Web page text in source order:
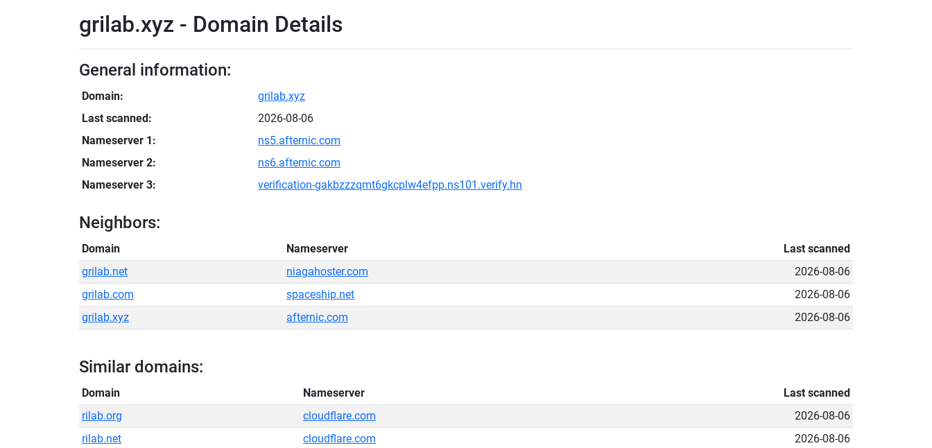
grilab.xyz - Domain Details
General information:
Domain:
grilab.xyz
Last scanned:
2026-08-06
Nameserver 1:
ns5.afternic.com
Nameserver 2:
ns6.afternic.com
Nameserver 3:
verification-gakbzzzqmt6gkcplw4efpp.ns101.verify.hn
Neighbors:
Domain Nameserver
Last scanned
grilab.net
niagahoster.com
2026-08-06
grilab.com
spaceship.net
2026-08-06
grilab.xyz
afternic.com 2026-08-06
Similar domains:
Domain Nameserver
Last scanned
rilab.org
cloudflare.com
2026-08-06
rilab.net
cloudflare.com
2026-08-06